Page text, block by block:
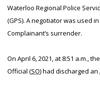
Waterloo Regional Police
(GPS). A negotiator was used
Complainant’s surrender.
On April 6, 2021, at 8:51 a.m.,
Official (SO) had discharged an